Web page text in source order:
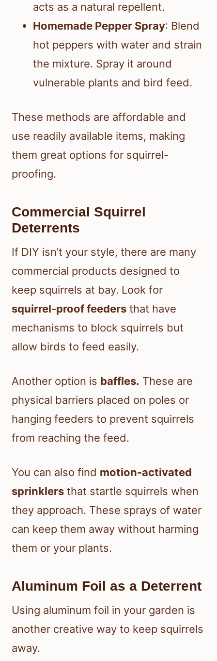
acts as a natural repellent.
Homemade Pepper Spray: Blend
hot peppers with water and strain
the mixture. Spray it around
vulnerable plants and bird feed.
These methods are affordable and
use readily available items, making
them great options for squirrel-
proofing.
Commercial Squirrel
Deterrents
If DIY isn’t your style, there are many
commercial products designed to
keep squirrels at bay. Look for
squirrel-proof feeders that have
mechanisms to block squirrels but
allow birds to feed easily.
Another option is baffles. These are
physical barriers placed on poles or
hanging feeders to prevent squirrels
from reaching the feed.
You can also find motion-activated
sprinklers that startle squirrels when
they approach. These sprays of water
can keep them away without harming
them or your plants.
Aluminum Foil as a Deterrent
Using aluminum foil in your garden is
another creative way to keep squirrels
away.